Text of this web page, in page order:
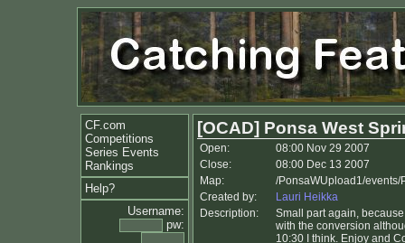
CF.com
Competitions
Series Events
Rankings
Help?
Username:
pw:
[OCAD] Ponsa West
Open:
08:00 Nov 29 2007
Close:
08:00 Dec 13 2007
Map:
/PonsaWUpload1/
Created by:
Lauri Heikka
Description:
Small part again,
with the conversion
10:30 I think. Enjoy and